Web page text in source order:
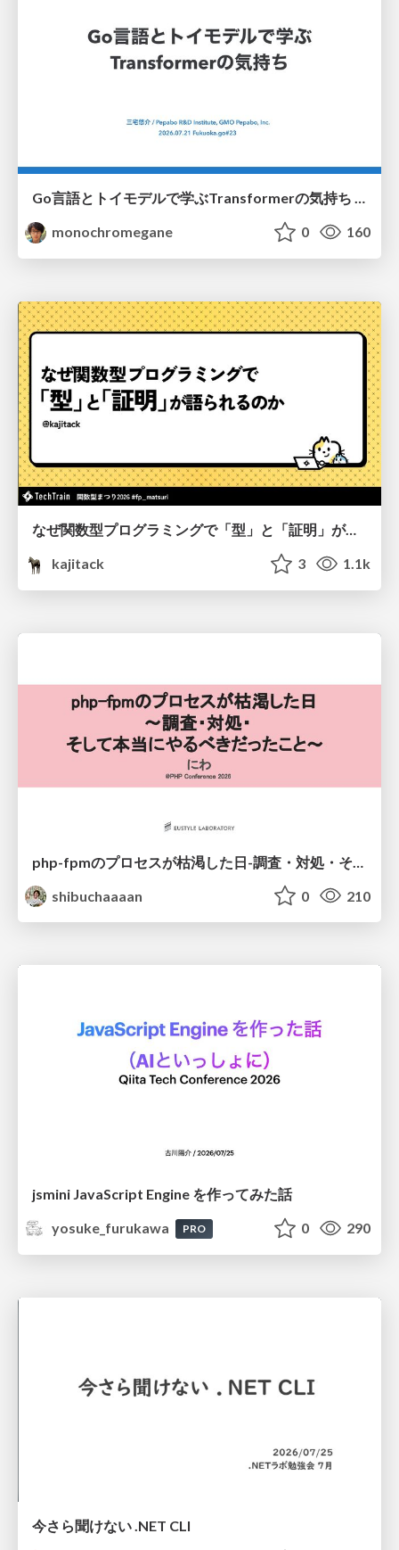
monochromegane
0 160
なぜ関数型プログラミングで「型」と「証明」が語られるのか #fp_matsuri
kajitack
3 1.1k
shibuchaaaan
0 210
jsmini JavaScript Engine を作ってみた話
yosuke_furukawa
PRO 0 290
今さら聞けない .NET CLI